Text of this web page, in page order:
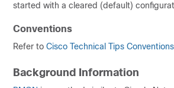
started with a cleared (default)
Conventions
Refer to Cisco Technical Tips Conventions
Background Information